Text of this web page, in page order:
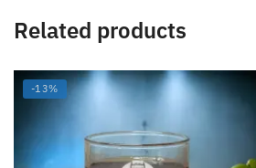
Related products
-13%